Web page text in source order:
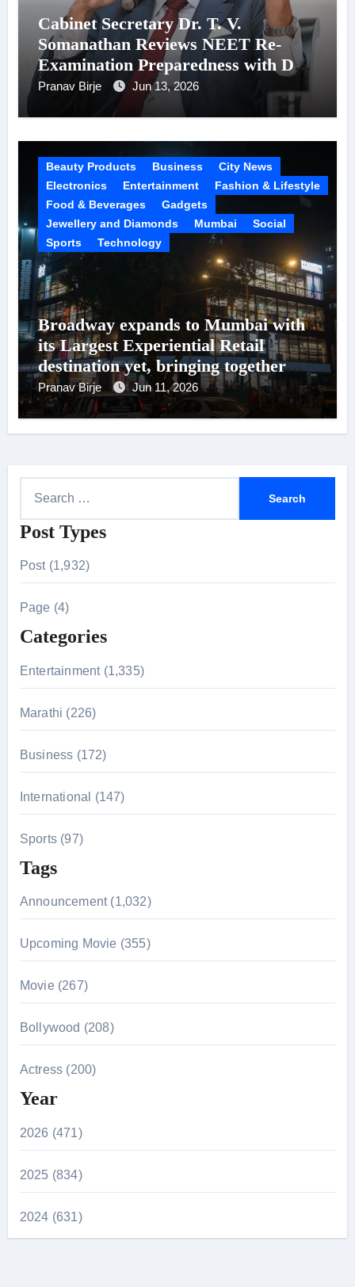
Cabinet Secretary Dr. T. V.
Somanathan Reviews NEET Re-
Examination Preparedness with DG,
NTA
Pranav Birje Jun 13, 2026
Beauty Products Business
City News
Electronics
Entertainment
Fashion & Lifestyle
Food & Beverages
Gadgets
Jewellery and Diamonds
Mumbai
Social
Sports
Technology
Broadway expands to Mumbai with
its Largest Experiential Retail
destination yet, bringing together
200+ New-Age brands under one
roof
Pranav Birje Jun 11, 2026
a
o
r
:
Post Types
Post (1,932)
Page (4)
Categories
Entertainment (1,335)
Marathi (226)
Business (172)
International (147)
Sports (97)
Tags
Announcement (1,032)
Upcoming Movie (355)
Movie (267)
Bollywood (208)
Actress (200)
Year
2026 (471)
2025 (834)
2024 (631)